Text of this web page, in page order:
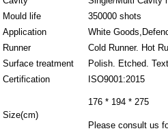
Mould life
350000 shots
Application
White
Runner
Cold Runner. Hot
Surface treatment
Polish. Etched.
Certification
ISO9001:2015
Size(cm)
176 * 194 * 275
Please consult us